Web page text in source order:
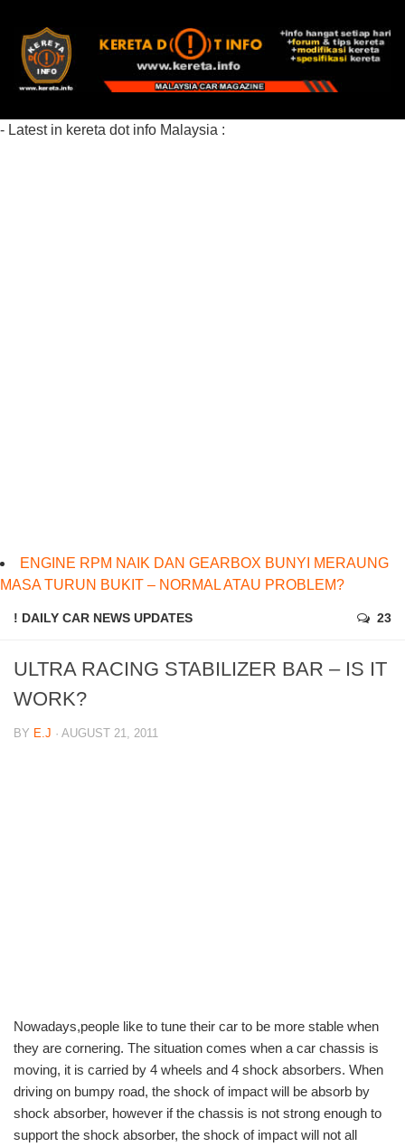
- Latest in kereta dot info Malaysia :
ENGINE RPM NAIK DAN GEARBOX BUNYI MERAUNG
MASA TURUN BUKIT – NORMAL ATAU PROBLEM?
! DAILY CAR NEWS UPDATES 23
ULTRA RACING STABILIZER BAR – IS IT
WORK?
BY E.J · AUGUST 21, 2011
Nowadays,people like to tune their car to be more stable when
they are cornering. The situation comes when a car chassis is
moving, it is carried by 4 wheels and 4 shock absorbers. When
driving on bumpy road, the shock of impact will be absorb by
shock absorber, however if the chassis is not strong enough to
support the shock absorber, the shock of impact will not all